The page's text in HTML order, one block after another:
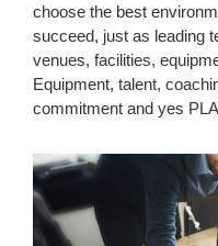
choose the best
succeed, just as leading
venues, facilities,
Equipment, talent,
commitment and yes